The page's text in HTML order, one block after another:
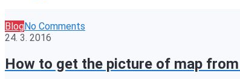
BlogNo Comments
24. 3. 2016
How to get the picture of map